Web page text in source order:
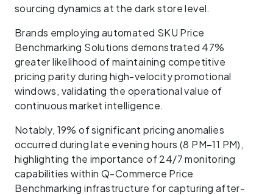
sourcing dynamics at the dark store level.
Brands employing automated SKU Price
Benchmarking Solutions demonstrated 47%
greater likelihood of maintaining competitive
pricing parity during high-velocity promotional
windows, validating the operational value of
continuous market intelligence.
Notably, 19% of significant pricing anomalies
occurred during late evening hours (8 PM–11 PM),
highlighting the importance of 24/7 monitoring
capabilities within Q-Commerce Price
Benchmarking infrastructure for capturing after-